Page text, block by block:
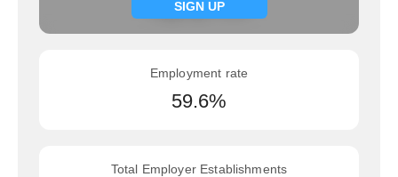
SIGN UP
Signup now
Employment rate
59.6%
Total Employer Establishments